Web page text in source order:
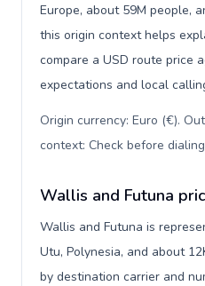
Europe, about 59M people,
this origin context helps
compare a USD route price
expectations and local
Origin currency: Euro (€).
context: Check before dialing
Wallis and Futuna
Wallis and Futuna is
Utu, Polynesia, and about
by destination carrier and